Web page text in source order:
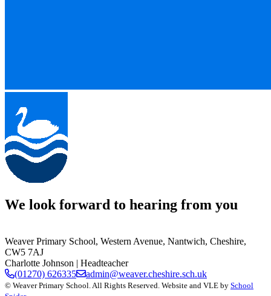
We look forward to hearing from you
Weaver Primary School, Western Avenue, Nantwich, Cheshire,
CW5 7AJ
Charlotte Johnson | Headteacher
(01270) 626335
admin@weaver.cheshire.sch.uk
© Weaver Primary School. All Rights Reserved. Website and VLE by School